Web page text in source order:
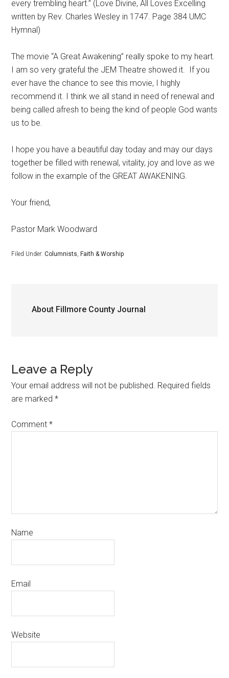
every trembling heart.” (Love Divine, All Loves Excelling
written by Rev. Charles Wesley in 1747. Page 384 UMC
Hymnal)
The movie “A Great Awakening” really spoke to my heart.
I am so very grateful the JEM Theatre showed it.
If you
ever have the chance to see this movie, I highly
recommend it. I think we all stand in need of renewal and
being called afresh to being the kind of people God wants
us to be.
I hope you have a beautiful day today and may our days
together be filled with renewal, vitality, joy and love as we
follow in the example of the GREAT AWAKENING.
Your friend,
Pastor Mark Woodward
Filed Under:Columnists, Faith & Worship
About Fillmore County Journal
Leave a Reply
Your email address will not be published. Required fields
are marked*
Comment*
Name
Email
Website